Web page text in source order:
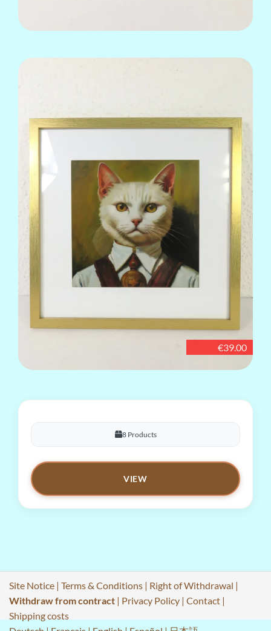
€39.00
8 Products
VIEW
Site Notice | Terms & Conditions | Right of Withdrawal |
Withdraw from contract | Privacy Policy | Contact |
Shipping costs